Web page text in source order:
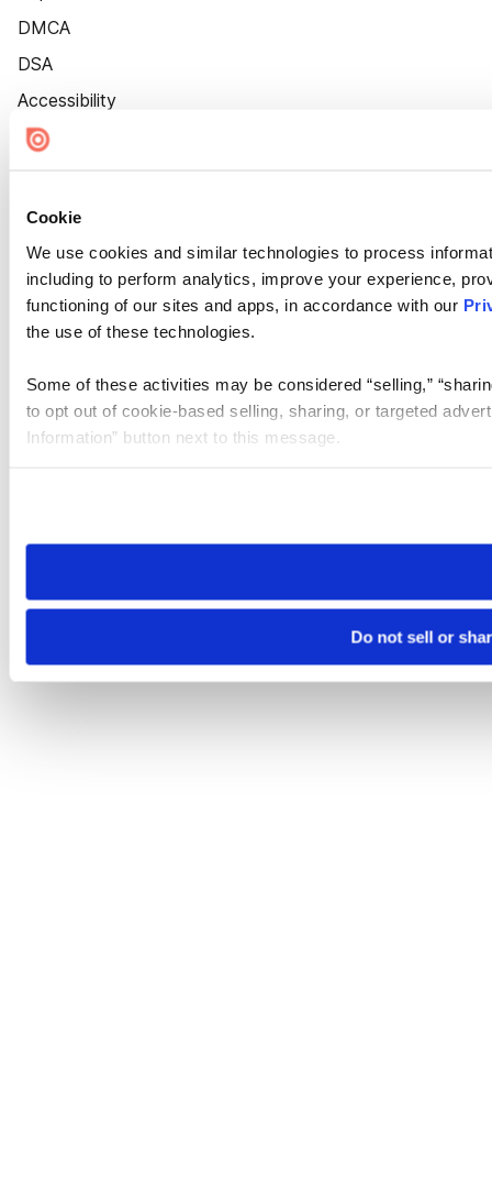
Cookie
We use cookies and similar technologies to process
including to perform analytics, improve your experience,
functioning of our sites and apps, in accordance with our
the use of these technologies.
Some of these activities may be considered “selling,”
to opt out of cookie-based selling, sharing, or targeted
Information” button next to this message.
need to be set again.
Do not sell or
DMCA
DSA
Accessibility
Cookie Settings